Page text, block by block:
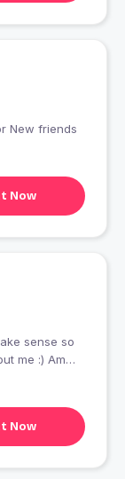
for New friends
Now
sense so
me :) Am
Now